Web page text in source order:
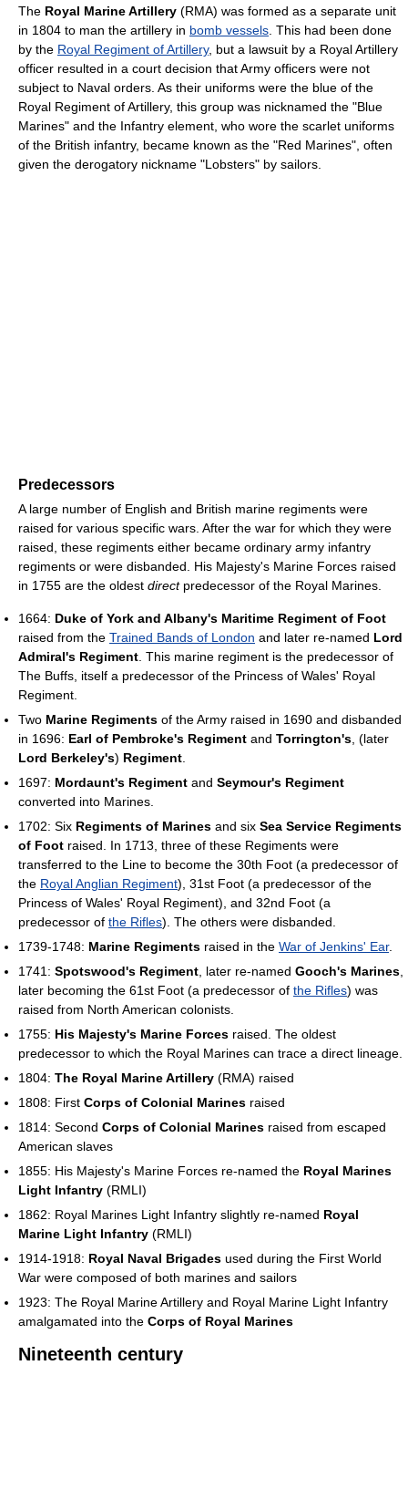
The Royal Marine Artillery (RMA) was formed as a separate unit
in 1804 to man the artillery in bomb vessels. This had been done
by the Royal Regiment of Artillery, but a lawsuit by a Royal Artillery
officer resulted in a court decision that Army officers were not
subject to Naval orders. As their uniforms were the blue of the
Royal Regiment of Artillery, this group was nicknamed the "Blue
Marines" and the Infantry element, who wore the scarlet uniforms
of the British infantry, became known as the "Red Marines", often
given the derogatory nickname "Lobsters" by sailors.
Predecessors
A large number of English and British marine regiments were
raised for various specific wars. After the war for which they were
raised, these regiments either became ordinary army infantry
regiments or were disbanded. His Majesty's Marine Forces raised
in 1755 are the oldest directpredecessor of the Royal Marines.
1664: Duke of York and Albany's Maritime Regiment of Foot
raised from the Trained Bands of London and later re-named Lord
Admiral's Regiment. This marine regiment is the predecessor of
The Buffs, itself a predecessor of the Princess of Wales' Royal
Regiment.
Two Marine Regiments of the Army raised in 1690 and disbanded
in 1696: Earl of Pembroke's Regiment and Torrington's, (later
Lord Berkeley's) Regiment.
1697: Mordaunt's Regiment and Seymour's Regiment
converted into Marines.
1702: Six Regiments of Marines and six Sea Service Regiments
of Foot raised. In 1713, three of these Regiments were
transferred to the Line to become the 30th Foot (a predecessor of
the Royal Anglian Regiment), 31st Foot (a predecessor of the
Princess of Wales' Royal Regiment), and 32nd Foot (a
predecessor of the Rifles). The others were disbanded.
1739-1748: Marine Regiments raised in the War of Jenkins' Ear.
1741: Spotswood's Regiment, later re-named Gooch's Marines,
later becoming the 61st Foot (a predecessor of the Rifles) was
raised from North American colonists.
1755: His Majesty's Marine Forces raised. The oldest
predecessor to which the Royal Marines can trace a direct lineage.
1804: The Royal Marine Artillery (RMA) raised
1808: First Corps of Colonial Marines raised
1814: Second Corps of Colonial Marines raised from escaped
American slaves
1855: His Majesty's Marine Forces re-named the Royal Marines
Light Infantry (RMLI)
1862: Royal Marines Light Infantry slightly re-named Royal
Marine Light Infantry (RMLI)
1914-1918: Royal Naval Brigades used during the First World
War were composed of both marines and sailors
1923: The Royal Marine Artillery and Royal Marine Light Infantry
amalgamated into the Corps of Royal Marines
Nineteenth century